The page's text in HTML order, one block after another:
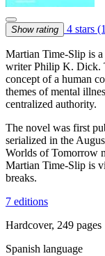
Show rating 4 stars
Martian Time-Slip is
writer Philip K. Dick.
concept of a human
themes of mental
centralized authority.
The novel was first
serialized in the
Worlds of Tomorrow
Martian Time-Slip is
breaks.
7 editions
Hardcover, 249 pages
Spanish language